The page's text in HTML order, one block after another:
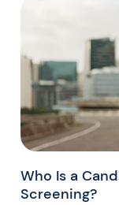
Who Is a
Screening?